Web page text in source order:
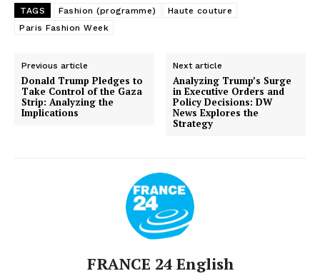
TAGS Fashion (programme)
Haute couture
Paris Fashion Week
Previous article
Donald Trump Pledges to
Take Control of the Gaza
Strip: Analyzing the
Implications
Next article
Analyzing Trump’s Surge
in Executive Orders and
Policy Decisions: DW
News Explores the
Strategy
FRANCE 24 English